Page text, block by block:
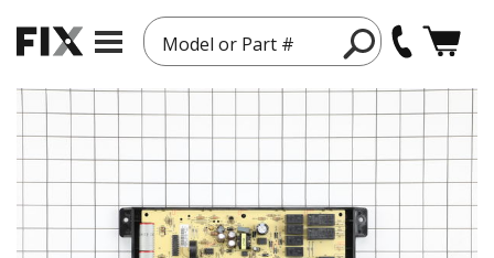
Model or Part #